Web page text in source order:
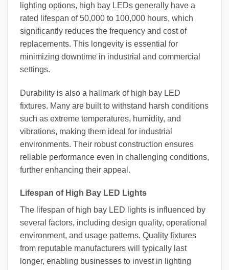
lighting options, high bay LEDs generally have a
rated lifespan of 50,000 to 100,000 hours, which
significantly reduces the frequency and cost of
replacements. This longevity is essential for
minimizing downtime in industrial and commercial
settings.
Durability is also a hallmark of high bay LED
fixtures. Many are built to withstand harsh conditions
such as extreme temperatures, humidity, and
vibrations, making them ideal for industrial
environments. Their robust construction ensures
reliable performance even in challenging conditions,
further enhancing their appeal.
Lifespan of High Bay LED Lights
The lifespan of high bay LED lights is influenced by
several factors, including design quality, operational
environment, and usage patterns. Quality fixtures
from reputable manufacturers will typically last
longer, enabling businesses to invest in lighting